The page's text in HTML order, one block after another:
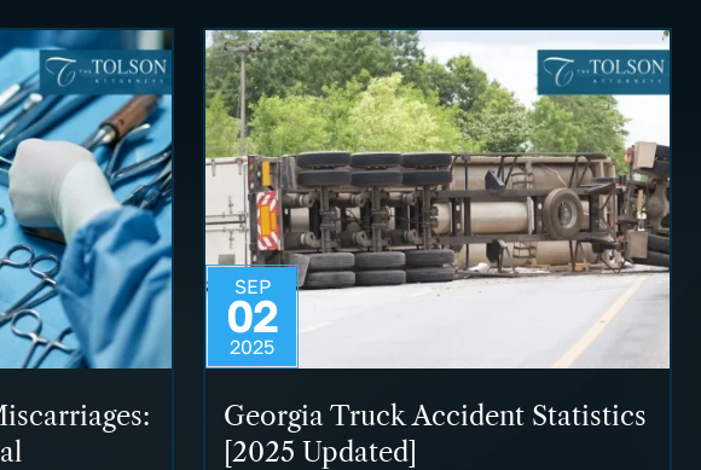
SEP
02
2025
Georgia Truck Accident Statistics
[2025 Updated]